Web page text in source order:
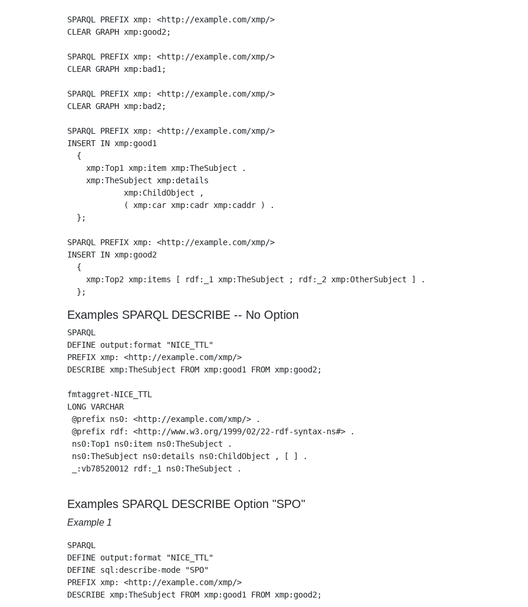
SPARQL PREFIX xmp: <http://example.com/xmp/>
CLEAR GRAPH xmp:good2;
SPARQL PREFIX xmp: <http://example.com/xmp/>
CLEAR GRAPH xmp:bad1;
SPARQL PREFIX xmp: <http://example.com/xmp/>
CLEAR GRAPH xmp:bad2;
SPARQL PREFIX xmp: <http://example.com/xmp/>
INSERT IN xmp:good1
  {
    xmp:Top1 xmp:item xmp:TheSubject .
    xmp:TheSubject xmp:details
            xmp:ChildObject ,
            ( xmp:car xmp:cadr xmp:caddr ) .
  };
SPARQL PREFIX xmp: <http://example.com/xmp/>
INSERT IN xmp:good2
  {
    xmp:Top2 xmp:items [ rdf:_1 xmp:TheSubject ; rdf:_2 xmp:OtherSubject ] .
Examples SPARQL DESCRIBE -- No Option
SPARQL
DEFINE output:format "NICE_TTL"
PREFIX xmp: <http://example.com/xmp/>
DESCRIBE xmp:TheSubject FROM xmp:good1 FROM xmp:good2;
fmtaggret-NICE_TTL
LONG VARCHAR
@prefix ns0: <http://example.com/xmp/> .
@prefix rdf: <http://www.w3.org/1999/02/22-rdf-syntax-ns#> .
ns0:Top1 ns0:item ns0:TheSubject .
ns0:TheSubject ns0:details ns0:ChildObject , [ ] .
_:vb78520012 rdf:_1 ns0:TheSubject .
Examples SPARQL DESCRIBE Option "SPO"
Example 1
SPARQL
DEFINE output:format "NICE_TTL"
DEFINE sql:describe-mode "SPO"
PREFIX xmp: <http://example.com/xmp/>
DESCRIBE xmp:TheSubject FROM xmp:good1 FROM xmp:good2;